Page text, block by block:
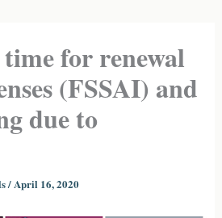
for renewal
(FSSAI) and
due to
/April 16, 2020